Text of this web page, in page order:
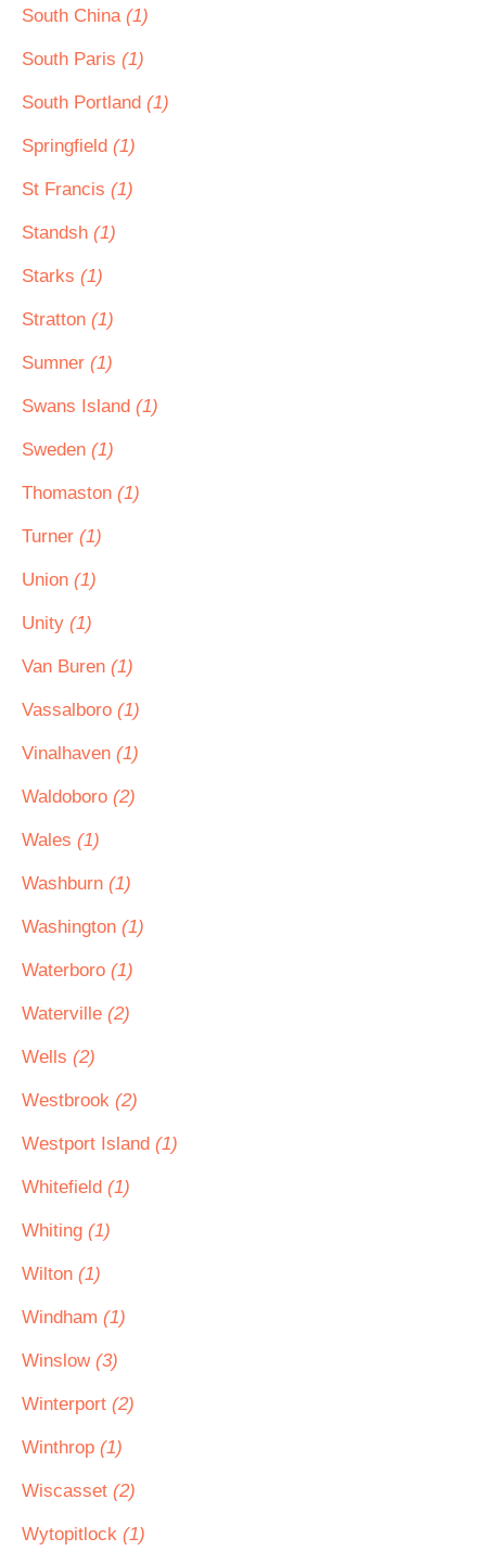
South China (1)
South Paris (1)
South Portland (1)
Springfield (1)
St Francis (1)
Standsh (1)
Starks (1)
Stratton (1)
Sumner (1)
Swans Island (1)
Sweden (1)
Thomaston (1)
Turner (1)
Union (1)
Unity (1)
Van Buren (1)
Vassalboro (1)
Vinalhaven (1)
Waldoboro (2)
Wales (1)
Washburn (1)
Washington (1)
Waterboro (1)
Waterville (2)
Wells (2)
Westbrook (2)
Westport Island (1)
Whitefield (1)
Whiting (1)
Wilton (1)
Windham (1)
Winslow (3)
Winterport (2)
Winthrop (1)
Wiscasset (2)
Wytopitlock (1)